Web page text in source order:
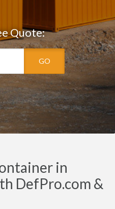
Quote:
GO
in
DefPro.com &